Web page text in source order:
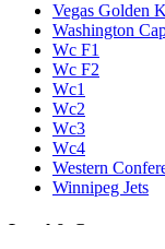
Vegas Golden
Washington
Wc F1
Wc F2
Wc1
Wc2
Wc3
Wc4
Western
Winnipeg Jets
Legal & Company